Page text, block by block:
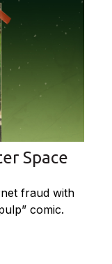
Space
fraud with
comic.